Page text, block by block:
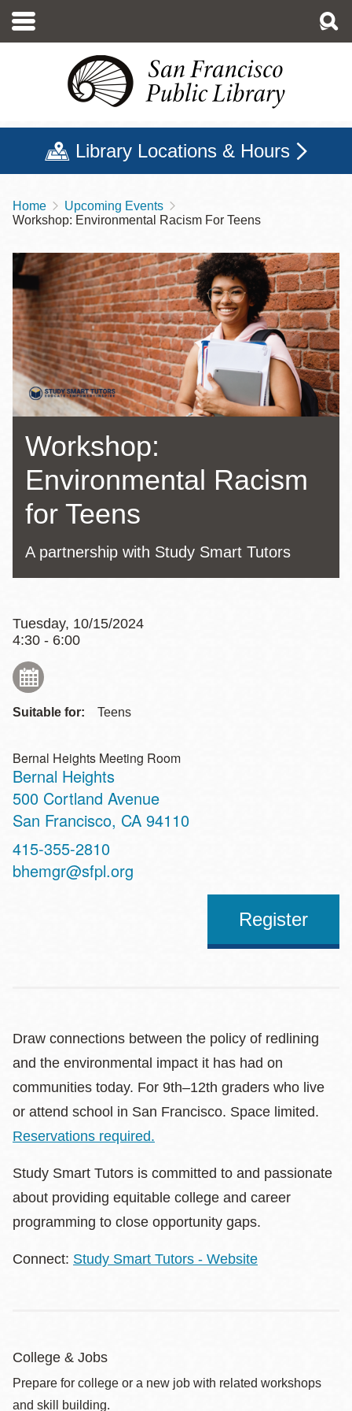
main
Library Locations & Hours
Breadcrumb
Home
Upcoming Events
Workshop: Environmental Racism For Teens
Workshop:
Environmental Racism
for Teens
A partnership with Study Smart Tutors
Tuesday, 10/15/2024
4:30 - 6:00
Suitable for: Teens
Bernal Heights Meeting Room
Bernal Heights
Address
500 Cortland Avenue
San Francisco, CA 94110
Contact
Telephone
415-355-2810
bhemgr@sfpl.org
Register
Draw connections between the policy of redlining
and the environmental impact it has had on
communities today. For 9th–12th graders who live
or attend school in San Francisco. Space limited.
Reservations required.
Study Smart Tutors is committed to and passionate
about providing equitable college and career
programming to close opportunity gaps.
Connect: Study Smart Tutors - Website
College & Jobs
Prepare for college or a new job with related workshops
and skill building.